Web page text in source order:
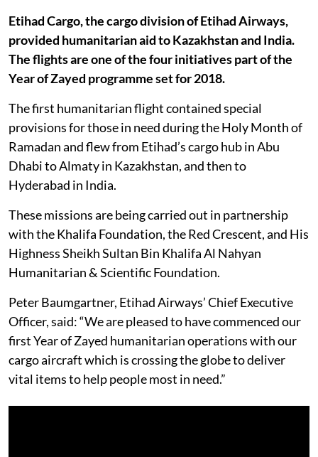
Etihad Cargo, the cargo division of Etihad Airways,
provided humanitarian aid to Kazakhstan and India.
The flights are one of the four initiatives part of the
Year of Zayed programme set for 2018.
The first humanitarian flight contained special
provisions for those in need during the Holy Month of
Ramadan and flew from Etihad’s cargo hub in Abu
Dhabi to Almaty in Kazakhstan, and then to
Hyderabad in India.
These missions are being carried out in partnership
with the Khalifa Foundation, the Red Crescent, and His
Highness Sheikh Sultan Bin Khalifa Al Nahyan
Humanitarian & Scientific Foundation.
Peter Baumgartner, Etihad Airways’ Chief Executive
Officer, said: “We are pleased to have commenced our
first Year of Zayed humanitarian operations with our
cargo aircraft which is crossing the globe to deliver
vital items to help people most in need.”